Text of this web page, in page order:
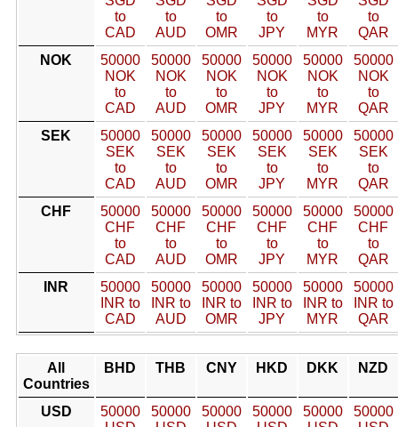
to
CAD
to
AUD
to
OMR
to
JPY
to
MYR
to
QAR
NOK
50000
NOK
to
CAD
50000
NOK
to
AUD
50000
NOK
to
OMR
50000
NOK
to
JPY
50000
NOK
to
MYR
50000
NOK
to
QAR
SEK
50000
SEK
to
CAD
50000
SEK
to
AUD
50000
SEK
to
OMR
50000
SEK
to
JPY
50000
SEK
to
MYR
50000
SEK
to
QAR
CHF
50000
CHF
to
CAD
50000
CHF
to
AUD
50000
CHF
to
OMR
50000
CHF
to
JPY
50000
CHF
to
MYR
50000
CHF
to
QAR
INR
50000
INR to
CAD
50000
INR to
AUD
50000
INR to
OMR
50000
INR to
JPY
50000
INR to
MYR
50000
INR to
QAR
All
Countries
BHD THB CNY HKD DKK NZD
USD
50000
50000
50000
50000
50000
50000